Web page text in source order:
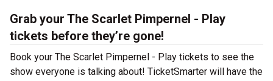
Grab your The Scarlet Pimpernel - Play
tickets before they’re gone!
Book your The Scarlet Pimpernel - Play tickets to see the
show everyone is talking about! TicketSmarter will have the